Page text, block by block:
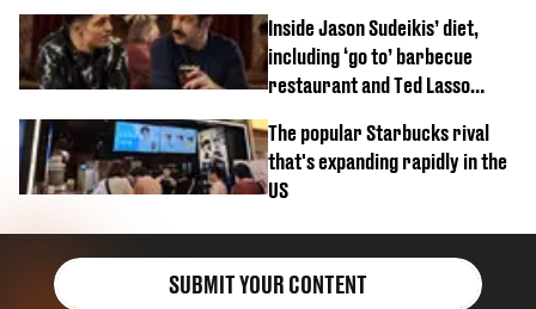
Inside Jason Sudeikis’ diet,
including ‘go to’ barbecue
restaurant and Ted Lasso
The popular Starbucks rival
that's expanding rapidly in the
US
SUBMIT YOUR CONTENT